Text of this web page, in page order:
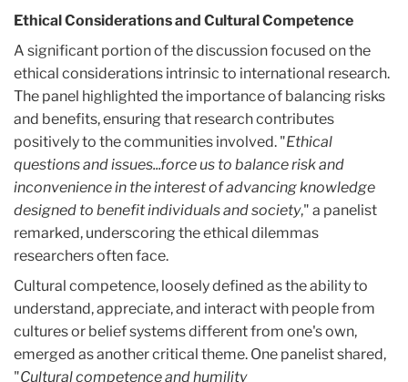
Ethical Considerations and Cultural Competence
A significant portion of the discussion focused on the
ethical considerations intrinsic to international research.
The panel highlighted the importance of balancing risks
and benefits, ensuring that research contributes
positively to the communities involved. "Ethical
questions and issues...force us to balance risk and
inconvenience in the interest of advancing knowledge
designed to benefit individuals and society," a panelist
remarked, underscoring the ethical dilemmas
researchers often face.
Cultural competence, loosely defined as the ability to
understand, appreciate, and interact with people from
cultures or belief systems different from one's own,
emerged as another critical theme. One panelist shared,
"Cultural competence and humility